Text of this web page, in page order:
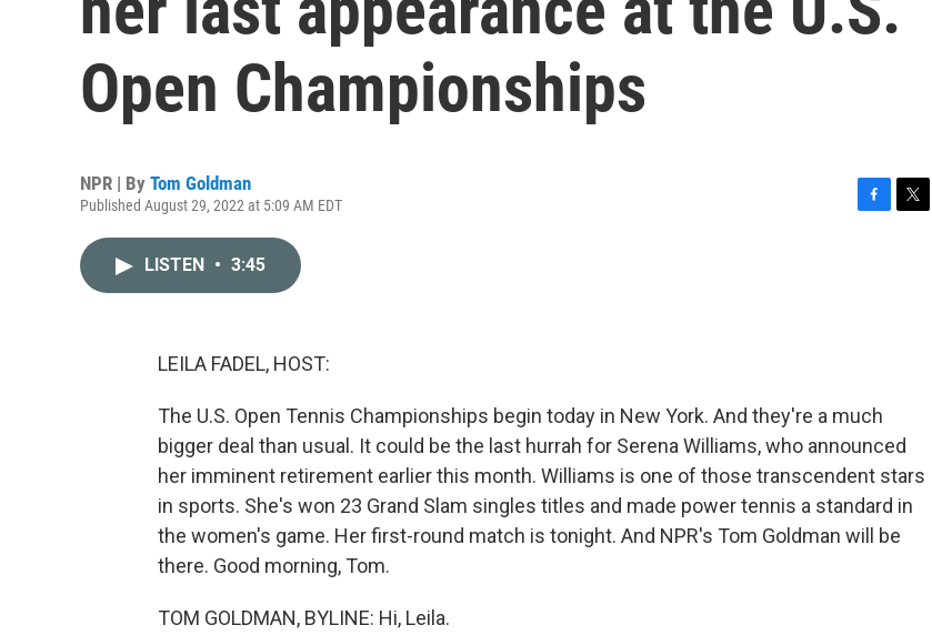
Open Championships
NPR | By Tom Goldman
Published August 29, 2022 at 5:09 AM EDT
LISTEN • 3:45
LEILA FADEL, HOST:
The U.S. Open Tennis Championships begin today in New York. And they're a much
bigger deal than usual. It could be the last hurrah for Serena Williams, who announced
her imminent retirement earlier this month. Williams is one of those transcendent stars
in sports. She's won 23 Grand Slam singles titles and made power tennis a standard in
the women's game. Her first-round match is tonight. And NPR's Tom Goldman will be
there. Good morning, Tom.
TOM GOLDMAN, BYLINE: Hi, Leila.